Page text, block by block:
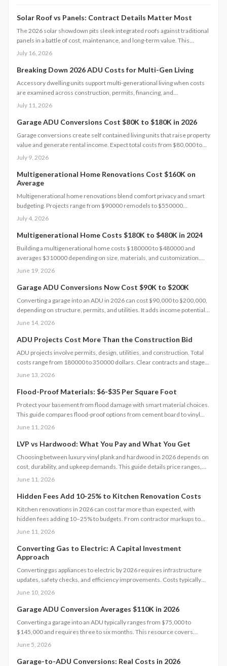
Solar Roof vs Panels: Contract Details Matter Most
The 2026 solar showdown pits sleek integrated roofs against traditional
panels in a battle of cost, maintenance, and long-term value. This
analysis breaks down pricing models, warranties, financing options, and
July 16, 2026
Breaking Down 2026 ADU Costs for Multi-Gen Living
Accessory dwelling units support multi-generational living when costs
are examined across construction, permits, financing, and
maintenance. This guide supplies concrete figures and contract
July 11, 2026
Garage ADU Conversions Cost $80K to $180K in 2026
Garage conversions create self contained living units that raise property
value and generate rental income. Expect total costs from $80,000 to
$180,000, a three to six month timeline, and adherence to local building
the steps needed for a successful project.
July 9, 2026
Multigenerational Home Renovations Cost $160K on
Average
Multigenerational home renovations blend comfort privacy and smart
budgeting. Projects range from $90000 remodels to $550000
additions. Success hinges on layout choices professional planning and
July 4, 2026
Multigenerational Home Costs $180K to $480K in 2024
Building a multigenerational home costs $180000 to $480000 and
averages $310000 depending on size, materials, and customization.
Smart planning and bundled upgrades help control expenses while
June 19, 2026
Garage ADU Conversions Now Cost $90K to $200K
Converting a garage into an ADU in 2026 can cost $90,000 to $200,000,
depending on structure, permits, and utilities. It adds income potential
and property value but demands careful planning, code compliance, and
turn unused space into a profitable living unit.
June 14, 2026
ADU Projects Cost More Than the Construction Bid
ADU projects involve permits, design, utilities, and construction. Total
costs range from 180000 to 350000 dollars. Clear contracts and staged
planning keep budgets realistic and protect long-term property value.
June 13, 2026
Flood-Proof Materials: $6-$35 Per Square Foot
Protect your basement from flood damage with smart material choices.
This guide compares flood-proof options from cement board to vinyl
panels costing $6 to $35 per square foot. Learn how installation,
June 11, 2026
LVP vs Hardwood: What You Pay and What You Get
Choosing between luxury vinyl plank and hardwood in 2026 depends on
cost, durability, and upkeep demands. This guide details price ranges,
installation speed, and expected lifespan so you can select the best
June 11, 2026
Hidden Fees Add 10-25% to Kitchen Renovation Costs
Kitchen renovations in 2026 can cost far more than expected, with
hidden fees adding 10–25% to budgets. From contractor markups to
permit surprises, understanding true expenses helps homeowners plan
minimize unexpected charges while maximizing value and long-term
investment returns.
June 11, 2026
Converting Gas to Electric: A Capital Investment
Approach
Converting gas appliances to electric by 2026 requires infrastructure
updates, safety checks, and efficiency improvements. Costs typically
range from $6,000 to $15,000. Careful planning, professional
expenses and secure long-term energy savings.
June 10, 2026
Garage ADU Conversion Averages $110K in 2026
Converting a garage into an ADU typically ranges from $75,000 to
$145,000 and requires three to six months. This resource covers
design considerations, permit processes, cost influences, compares
value while ensuring compliance.
June 5, 2026
Garage-to-ADU Conversions: Real Costs in 2026